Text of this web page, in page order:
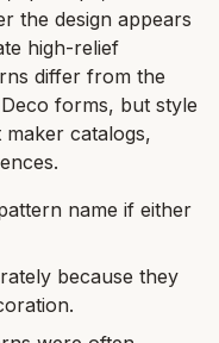
the design appears
high-relief
differ from the
forms, but style
catalogs,
name if either
because they